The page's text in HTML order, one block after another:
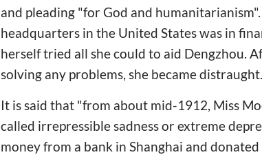
and pleading "for God and
headquarters in the United States was in
herself tried all she could to aid Dengzhou.
solving any problems, she became distraught.
It is said that "from about mid-1912, Miss
called irrepressible sadness or extreme
money from a bank in Shanghai and